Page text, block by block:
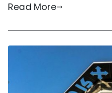
Read More